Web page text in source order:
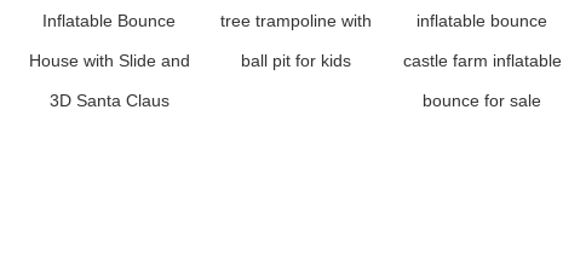
Inflatable Bounce
House with Slide and
3D Santa Claus
tree trampoline with
ball pit for kids
inflatable bounce
castle farm inflatable
bounce for sale